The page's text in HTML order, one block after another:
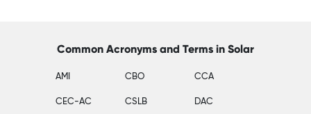
Common Acronyms and Terms in Solar
AMI CBO CCA
CEC-AC CSLB DAC